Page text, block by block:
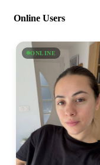
Online Users
ONLINE